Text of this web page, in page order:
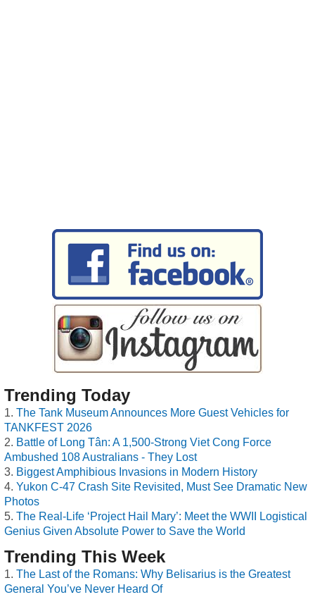
Trending Today
The Tank Museum Announces More Guest Vehicles for
TANKFEST 2026
Battle of Long Tân: A 1,500-Strong Viet Cong Force
Ambushed 108 Australians - They Lost
Biggest Amphibious Invasions in Modern History
Yukon C-47 Crash Site Revisited, Must See Dramatic New
Photos
The Real-Life ‘Project Hail Mary’: Meet the WWII Logistical
Genius Given Absolute Power to Save the World
Trending This Week
The Last of the Romans: Why Belisarius is the Greatest
General You’ve Never Heard Of